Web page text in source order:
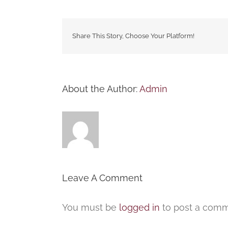
Share This Story, Choose Your Platform!
About the Author:Admin
Leave A Comment
You must be logged in to post a